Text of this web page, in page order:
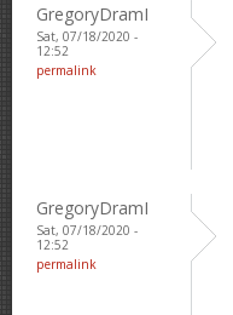
GregoryDramI
Sat, 07/18/2020 -
12:52
permalink
GregoryDramI
Sat, 07/18/2020 -
12:52
permalink